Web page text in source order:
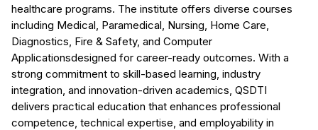
healthcare programs. The institute offers diverse courses
including Medical, Paramedical, Nursing, Home Care,
Diagnostics, Fire & Safety, and Computer
Applicationsdesigned for career-ready outcomes. With a
strong commitment to skill-based learning, industry
integration, and innovation-driven academics, QSDTI
delivers practical education that enhances professional
competence, technical expertise, and employability in